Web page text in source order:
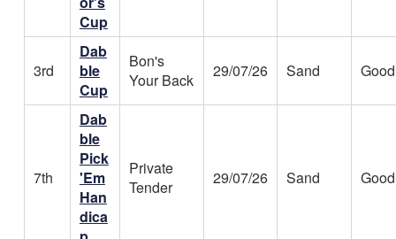
Cup
3rd
Dab
ble
Cup
Bon's
Your Back
29/07/26 Sand Good
7th
Dab
ble
Pick
'Em
Han
dica
Private
Tender
29/07/26 Sand Good